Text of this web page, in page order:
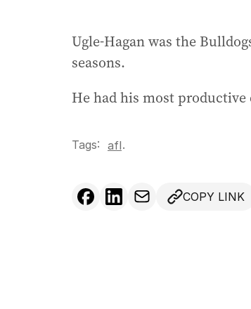
Ugle-Hagan was the
seasons.
He had his most productive
Tags: afl.
COPY LINK